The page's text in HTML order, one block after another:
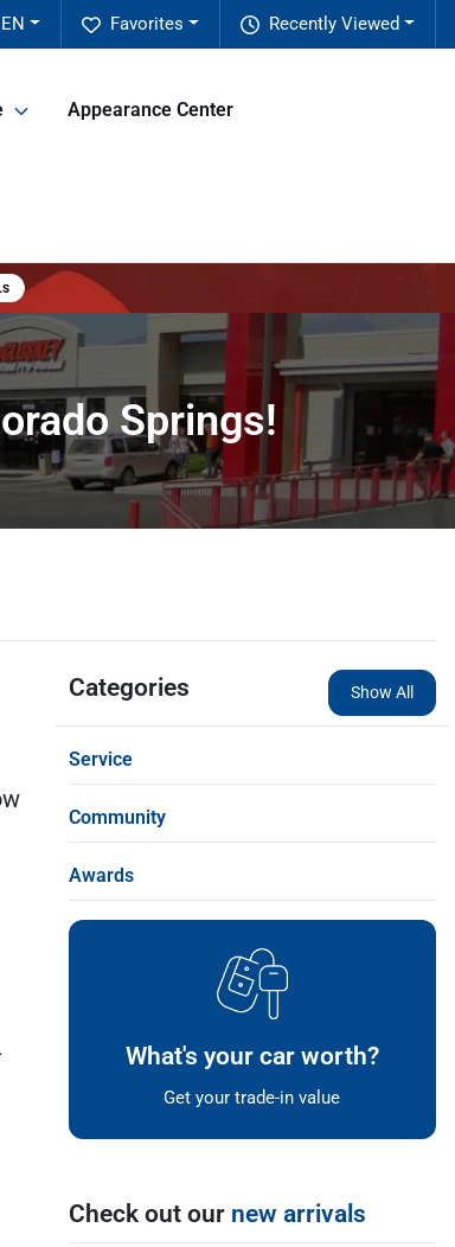
Recently Viewed
Favorites
EN
Appearance Center
Springs!
Categories Show All
Service
Community
Awards
What's your car worth?
Get your trade-in value
Check out our new arrivals